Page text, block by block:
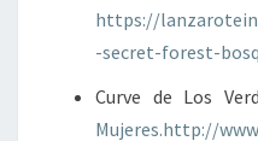
https://
-secret-forest-
Curve de Los
Mujeres.http://